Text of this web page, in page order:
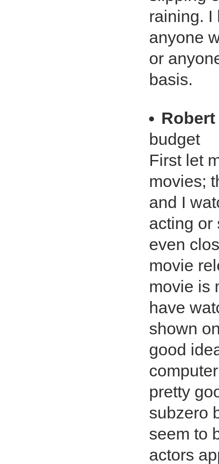
raining. I
anyone
or
basis.
budget
First let
movies;
and I
acting or
even
movie
movie is
have
shown
good
pretty
subzero
seem to
actors